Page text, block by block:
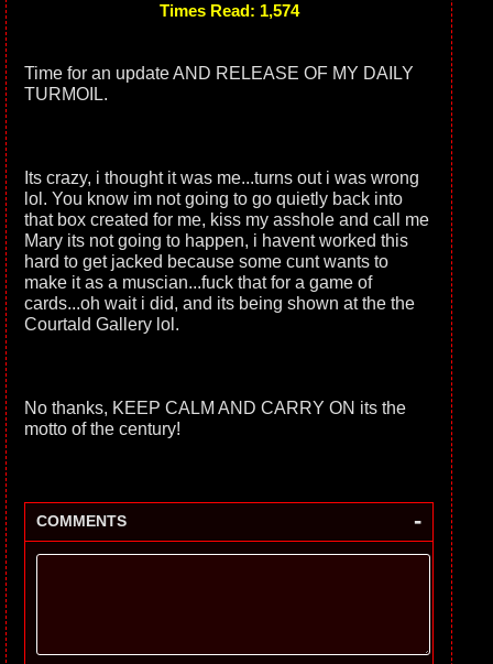
Times Read: 1,574
Time for an update AND RELEASE OF MY DAILY
TURMOIL.
Its crazy, i thought it was me...turns out i was wrong
lol. You know im not going to go quietly back into
that box created for me, kiss my asshole and call me
Mary its not going to happen, i havent worked this
hard to get jacked because some cunt wants to
make it as a muscian...fuck that for a game of
cards...oh wait i did, and its being shown at the the
Courtald Gallery lol.
No thanks, KEEP CALM AND CARRY ON its the
motto of the century!
COMMENTS -